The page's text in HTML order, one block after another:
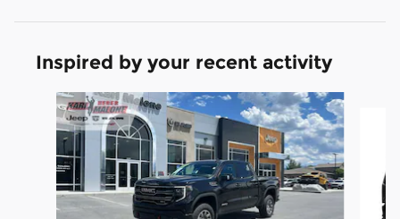
Inspired by your recent activity
Slide 1 of 6